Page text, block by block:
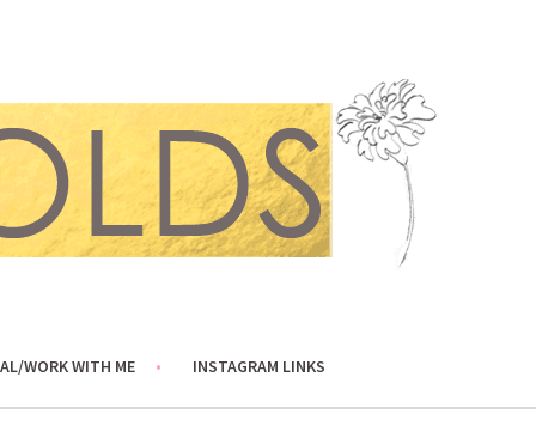
WORK WITH ME INSTAGRAM LINKS